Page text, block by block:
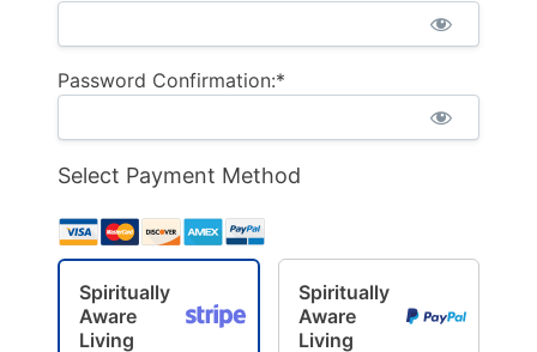
Password Confirmation:*
Select Payment Method
Spiritually
Aware
Living
Spiritually
Aware
Living